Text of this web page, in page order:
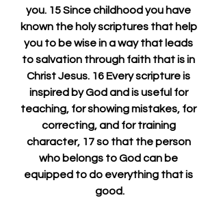
you. 15 Since childhood you have
known the holy scriptures that help
you to be wise in a way that leads
to salvation through faith that is in
Christ Jesus. 16 Every scripture is
inspired by God and is useful for
teaching, for showing mistakes, for
correcting, and for training
character, 17 so that the person
who belongs to God can be
equipped to do everything that is
good.